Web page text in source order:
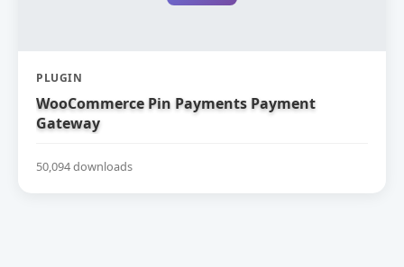
PLUGIN
WooCommerce Pin Payments Payment
Gateway
50,094 downloads